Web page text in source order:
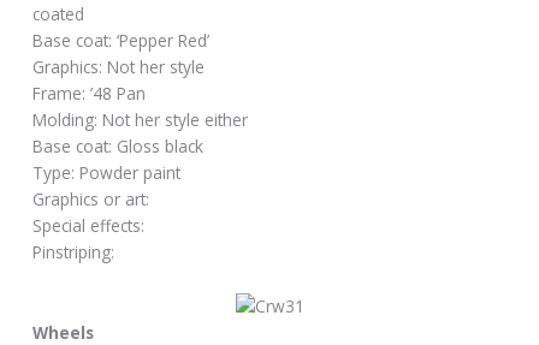
coated
Base coat: ‘Pepper Red’
Graphics: Not her style
Frame: ’48 Pan
Molding: Not her style either
Base coat: Gloss black
Type: Powder paint
Graphics or art:
Special effects:
Pinstriping:
Wheels